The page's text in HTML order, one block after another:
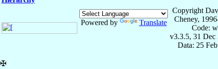
Powered by Translate
Copyright
Cheney,
Code:
v3.3.5, 31 Dec
Data: 25
✠